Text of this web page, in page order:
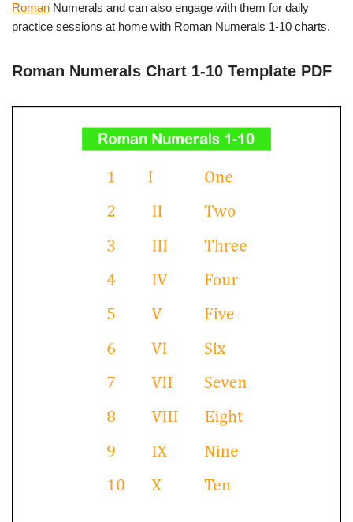
Roman Numerals and can also engage with them for daily
practice sessions at home with Roman Numerals 1-10 charts.
Roman Numerals Chart 1-10 Template PDF